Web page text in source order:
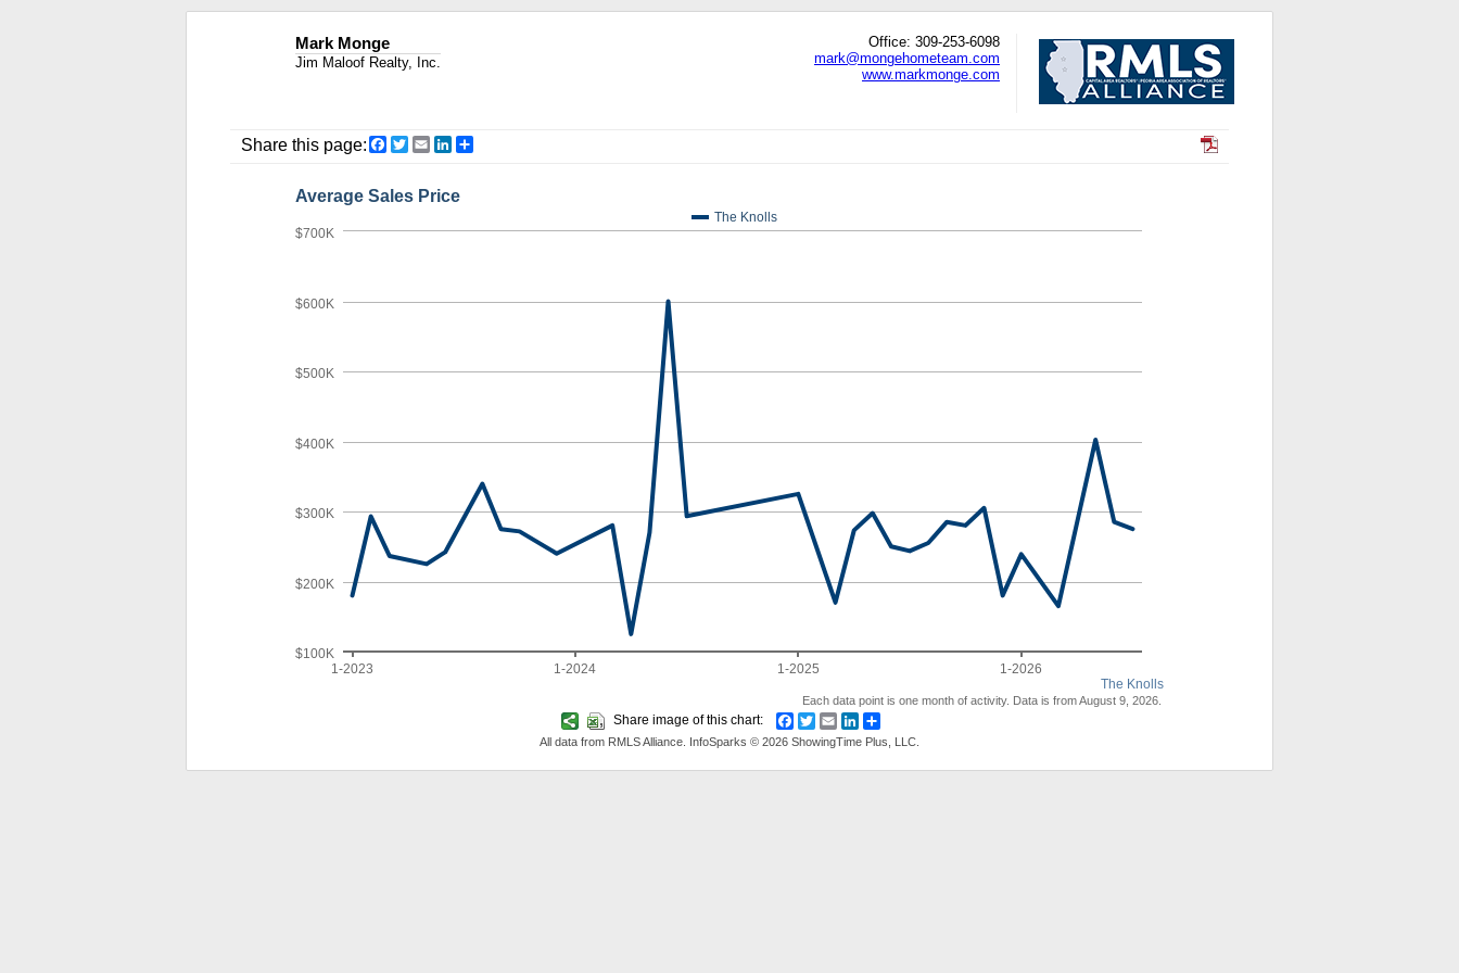
Office: 309-253-6098
mark@mongehometeam.com
www.markmonge.com
Mark Monge
Jim Maloof Realty, Inc.
Share this page: Facebook
Twitter
EmailLinkedIn
Average Sales Price
The Knolls
The Knolls
1-2023 1-2024 1-2025 1-2026
$100K
$200K
$300K
$400K
$500K
$600K
$700K
Each data point is one month of activity. Data is from August 9, 2026.
Share image of this chart: Facebook
TwitterEmailLinkedIn
All data from RMLS Alliance. InfoSparks © 2026 ShowingTime Plus, LLC.